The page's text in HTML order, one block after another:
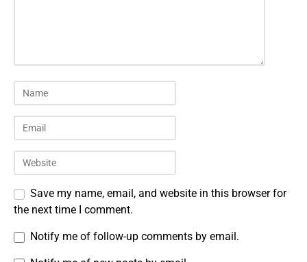
Save my name, email, and website in this browser for
the next time I comment.
Notify me of follow-up comments by email.